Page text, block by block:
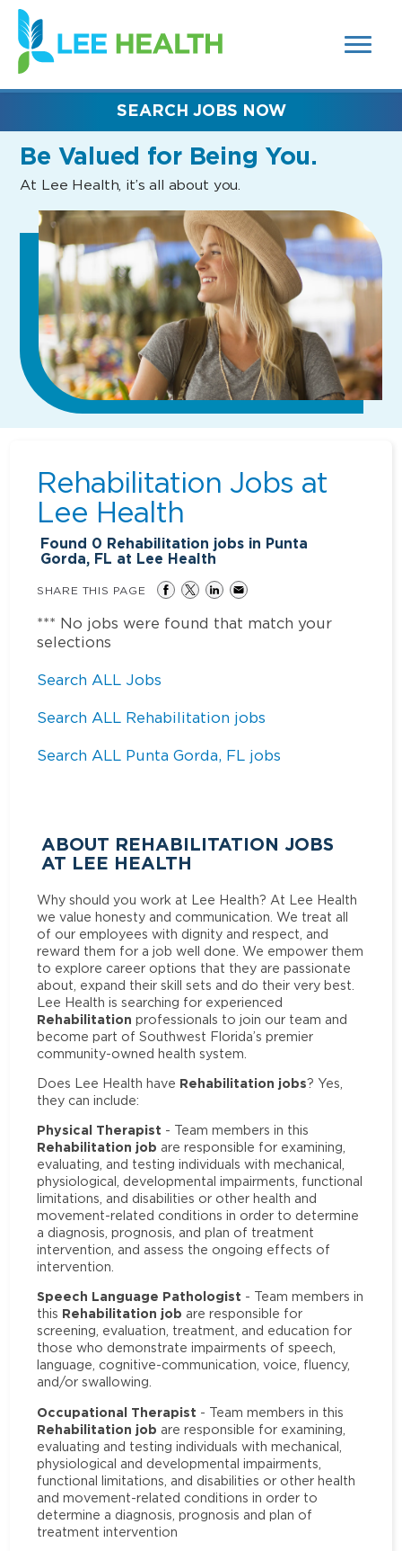
SEARCH
FIELDS)
(link
opens
in
new
Be Valued for Being You.
At Lee Health, it’s all about you.
SEARCH JOBS NOW
Rehabilitation Jobs at
Lee Health
Found 0 Rehabilitation jobs in Punta
Gorda, FL at Lee Health
SHARE THIS PAGE
*** No jobs were found that match your
selections
Search ALL Jobs
Search ALL Rehabilitation jobs
Search ALL Punta Gorda, FL jobs
ABOUT REHABILITATION JOBS
AT LEE HEALTH
Why should you work at Lee Health? At Lee Health
we value honesty and communication. We treat all
of our employees with dignity and respect, and
reward them for a job well done. We empower them
to explore career options that they are passionate
about, expand their skill sets and do their very best.
Lee Health is searching for experienced
Rehabilitation professionals to join our team and
become part of Southwest Florida’s premier
community-owned health system.
Does Lee Health have Rehabilitation jobs? Yes,
they can include:
Physical Therapist - Team members in this
Rehabilitation job are responsible for examining,
evaluating, and testing individuals with mechanical,
physiological, developmental impairments, functional
limitations, and disabilities or other health and
movement-related conditions in order to determine
a diagnosis, prognosis, and plan of treatment
intervention, and assess the ongoing effects of
intervention.
Speech Language Pathologist - Team members in
this Rehabilitation job are responsible for
screening, evaluation, treatment, and education for
those who demonstrate impairments of speech,
language, cognitive-communication, voice, fluency,
and/or swallowing.
Occupational Therapist - Team members in this
Rehabilitation job are responsible for examining,
evaluating and testing individuals with mechanical,
physiological and developmental impairments,
functional limitations, and disabilities or other health
and movement-related conditions in order to
determine a diagnosis, prognosis and plan of
treatment intervention